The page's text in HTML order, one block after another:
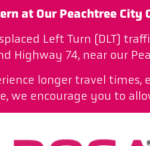
at Our Peachtree City
Left Turn (DLT)
Highway 74, near our
longer travel times,
we encourage you to